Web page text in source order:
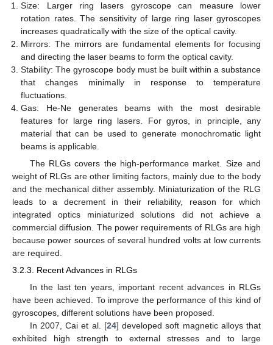
Size: Larger ring lasers gyroscope can measure lower
rotation rates. The sensitivity of large ring laser gyroscopes
increases quadratically with the size of the optical cavity.
Mirrors: The mirrors are fundamental elements for focusing
and directing the laser beams to form the optical cavity.
Stability: The gyroscope body must be built within a substance
that changes minimally in response to temperature
fluctuations.
Gas: He-Ne generates beams with the most desirable
features for large ring lasers. For gyros, in principle, any
material that can be used to generate monochromatic light
beams is applicable.
The RLGs covers the high-performance market. Size and
weight of RLGs are other limiting factors, mainly due to the body
and the mechanical dither assembly. Miniaturization of the RLG
leads to a decrement in their reliability, reason for which
integrated optics miniaturized solutions did not achieve a
commercial diffusion. The power requirements of RLGs are high
because power sources of several hundred volts at low currents
are required.
3.2.3. Recent Advances in RLGs
In the last ten years, important recent advances in RLGs
have been achieved. To improve the performance of this kind of
gyroscopes, different solutions have been proposed.
In 2007, Cai et al. [24] developed soft magnetic alloys that
exhibited high strength to external stresses and to large